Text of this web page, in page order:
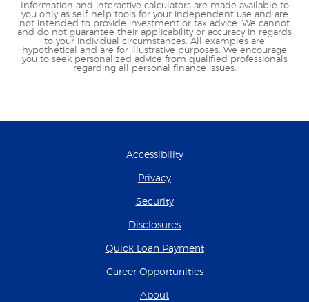
Information and interactive calculators are made available to
you only as self-help tools for your independent use and are
not intended to provide investment or tax advice. We cannot
and do not guarantee their applicability or accuracy in regards
to your individual circumstances. All examples are
hypothetical and are for illustrative purposes. We encourage
you to seek personalized advice from qualified professionals
regarding all personal finance issues.
Accessibility
Privacy
Security
Disclosures
Quick Loan Payment(Opens in a new
Career Opportunities(Opens in a new
About